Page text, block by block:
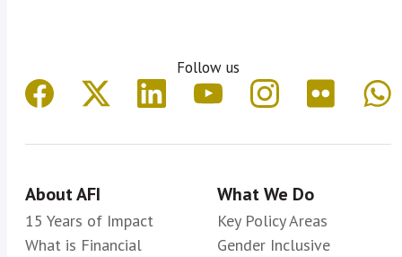
Follow us
About AFI
15 Years of Impact
What is Financial
What We Do
Key Policy Areas
Gender Inclusive